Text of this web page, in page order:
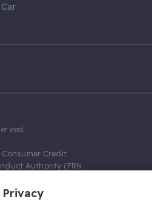
Credit
Authority (FRN
Gumtree.com